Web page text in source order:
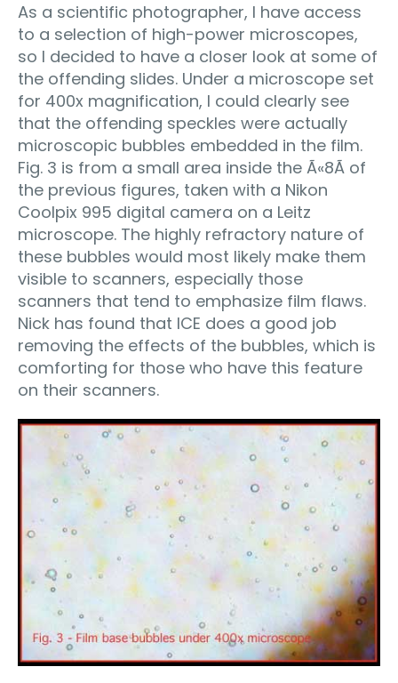
As a scientific photographer, I have access
to a selection of high-power microscopes,
so I decided to have a closer look at some of
the offending slides. Under a microscope set
for 400x magnification, I could clearly see
that the offending speckles were actually
microscopic bubbles embedded in the film.
Fig. 3 is from a small area inside the Ã«8Ã­ of
the previous figures, taken with a Nikon
Coolpix 995 digital camera on a Leitz
microscope. The highly refractory nature of
these bubbles would most likely make them
visible to scanners, especially those
scanners that tend to emphasize film flaws.
Nick has found that ICE does a good job
removing the effects of the bubbles, which is
comforting for those who have this feature
on their scanners.